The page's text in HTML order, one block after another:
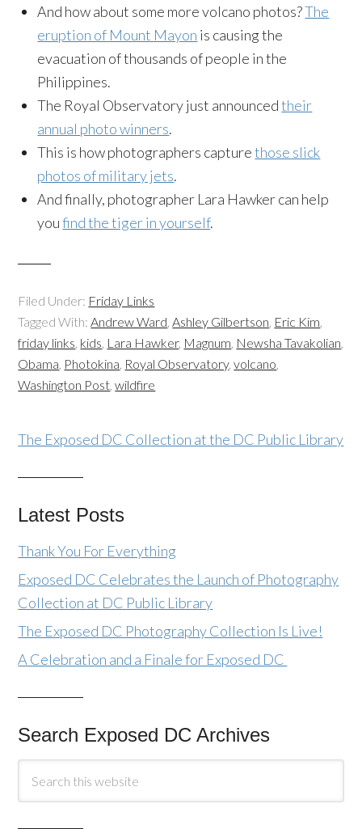
And how about some more volcano photos?The
eruption of Mount Mayon is causing the
evacuation of thousands of people in the
Philippines.
The Royal Observatory just announcedtheir
annual photo winners.
This is how photographers capturethose slick
photos of military jets.
And finally, photographer Lara Hawker can help
youfind the tiger in yourself.
Filed Under: Friday Links
Tagged With:Andrew Ward,Ashley Gilbertson, Eric Kim,
friday links, kids, Lara Hawker, Magnum, Newsha Tavakolian,
Obama, Photokina, Royal Observatory,volcano,
Washington Post,wildfire
The Exposed DC Collection at the DC Public Library
Latest Posts
Thank You For Everything
Exposed DC Celebrates the Launch of Photography
Collection at DC Public Library
The Exposed DC Photography Collection Is Live!
A Celebration and a Finale for Exposed DC
Search Exposed DC Archives